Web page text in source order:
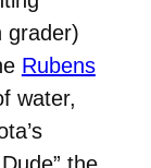
grader)
Rubens
water,